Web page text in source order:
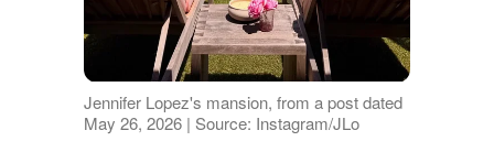
Jennifer Lopez's mansion, from a post dated
May 26, 2026 | Source: Instagram/JLo